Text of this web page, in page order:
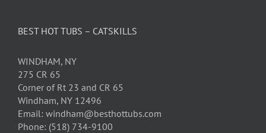
BEST HOT TUBS – CATSKILLS
WINDHAM, NY
275 CR 65
Corner of Rt 23 and CR 65
Windham, NY 12496
Email: windham@besthottubs.com
Phone: (518) 734-9100